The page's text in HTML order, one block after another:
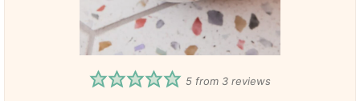
5 from 3 reviews